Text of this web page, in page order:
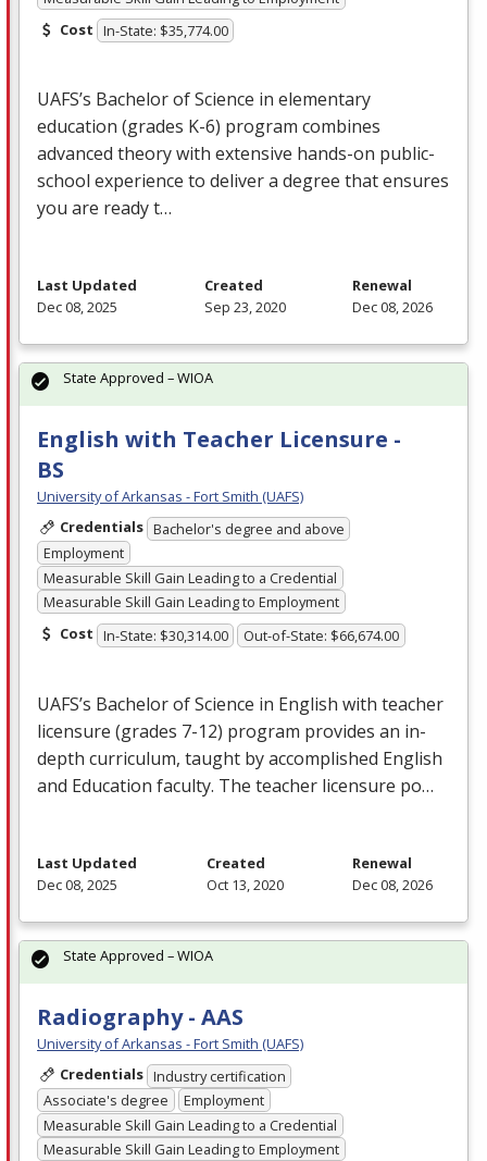
Cost In-State: $35,774.00
UAFS’s Bachelor of Science in elementary
education (grades K-6) program combines
advanced theory with extensive hands-on public-
school experience to deliver a degree that ensures
you are ready t…
Last Updated
Dec 08, 2025
Created
Sep 23, 2020
Renewal
Dec 08, 2026
English with Teacher Licensure -
BS
University of Arkansas - Fort Smith (UAFS)
Credentials Bachelor's degree and above
Employment
Measurable Skill Gain Leading to a Credential
Measurable Skill Gain Leading to Employment
Cost In-State: $30,314.00 Out-of-State: $66,674.00
UAFS’s Bachelor of Science in English with teacher
licensure (grades 7-12) program provides an in-
depth curriculum, taught by accomplished English
and Education faculty. The teacher licensure po…
State Approved – WIOA
Last Updated
Dec 08, 2025
Created
Oct 13, 2020
Renewal
Dec 08, 2026
Radiography - AAS
University of Arkansas - Fort Smith (UAFS)
Credentials Industry certification
Associate's degree
Employment
Measurable Skill Gain Leading to a Credential
Measurable Skill Gain Leading to Employment
State Approved – WIOA